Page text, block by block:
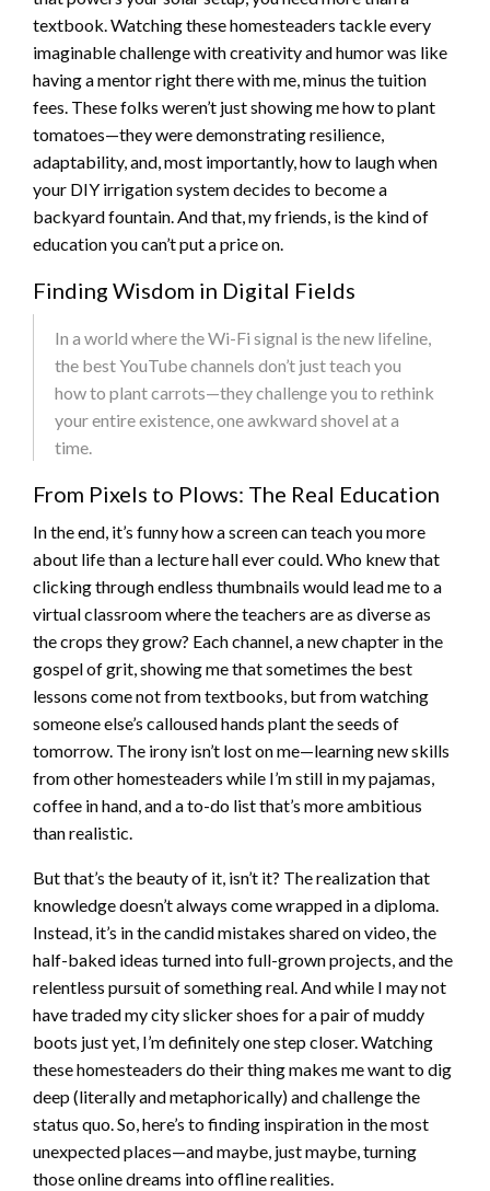
textbook. Watching these homesteaders tackle every
imaginable challenge with creativity and humor was like
having a mentor right there with me, minus the tuition
fees. These folks weren’t just showing me how to plant
tomatoes—they were demonstrating resilience,
adaptability, and, most importantly, how to laugh when
your DIY irrigation system decides to become a
backyard fountain. And that, my friends, is the kind of
education you can’t put a price on.
Finding Wisdom in Digital Fields
In a world where the Wi-Fi signal is the new lifeline,
the best YouTube channels don’t just teach you
how to plant carrots—they challenge you to rethink
your entire existence, one awkward shovel at a
time.
From Pixels to Plows: The Real Education
In the end, it’s funny how a screen can teach you more
about life than a lecture hall ever could. Who knew that
clicking through endless thumbnails would lead me to a
virtual classroom where the teachers are as diverse as
the crops they grow? Each channel, a new chapter in the
gospel of grit, showing me that sometimes the best
lessons come not from textbooks, but from watching
someone else’s calloused hands plant the seeds of
tomorrow. The irony isn’t lost on me—learning new skills
from other homesteaders while I’m still in my pajamas,
coffee in hand, and a to-do list that’s more ambitious
than realistic.
But that’s the beauty of it, isn’t it? The realization that
knowledge doesn’t always come wrapped in a diploma.
Instead, it’s in the candid mistakes shared on video, the
half-baked ideas turned into full-grown projects, and the
relentless pursuit of something real. And while I may not
have traded my city slicker shoes for a pair of muddy
boots just yet, I’m definitely one step closer. Watching
these homesteaders do their thing makes me want to dig
deep (literally and metaphorically) and challenge the
status quo. So, here’s to finding inspiration in the most
unexpected places—and maybe, just maybe, turning
those online dreams into offline realities.